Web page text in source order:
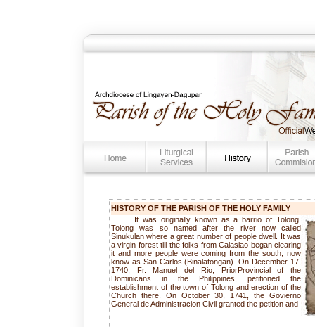
HISTORY OF THE PARISH OF THE HOLY FAMILY
It was originally known as a barrio of Tolong.
Tolong was so named after the river now called
Sinukulan where a great number of people dwell. It was
a virgin forest till the folks from Calasiao began clearing
it and more people were coming from the south, now
know as San Carlos (Binalatongan). On December 17,
1740, Fr. Manuel del Rio, PriorProvincial of the
Dominicans in the Philippines, petitioned the
establishment of the town of Tolong and erection of the
Church there. On October 30, 1741, the Govierno
General de Administracion Civil granted the petition and